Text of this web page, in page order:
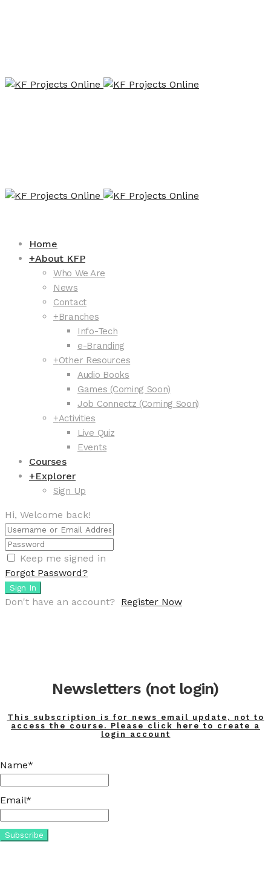
Home
+About KFP
Who We Are
News
Contact
+Branches
Info-Tech
e-Branding
+Other Resources
Audio Books
Games (Coming Soon)
Job Connectz (Coming Soon)
+Activities
Live Quiz
Events
Courses
+Explorer
Sign Up
Hi, Welcome back!
Keep me signed in
Forgot Password?
Sign In
Don't have an account? Register Now
Newsletters (not login)
This subscription is for news email update, not to
access the course. Please click here to create a
login account
Name*
Email*